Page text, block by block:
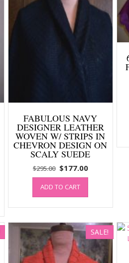
FABULOUS NAVY
DESIGNER LEATHER
WOVEN W/ STRIPS IN
CHEVRON DESIGN ON
SCALY SUEDE
$295.00 Original
price
was:
$295.00.
$177.00Current
price
$177.00.
ADD TO CART
SALE!